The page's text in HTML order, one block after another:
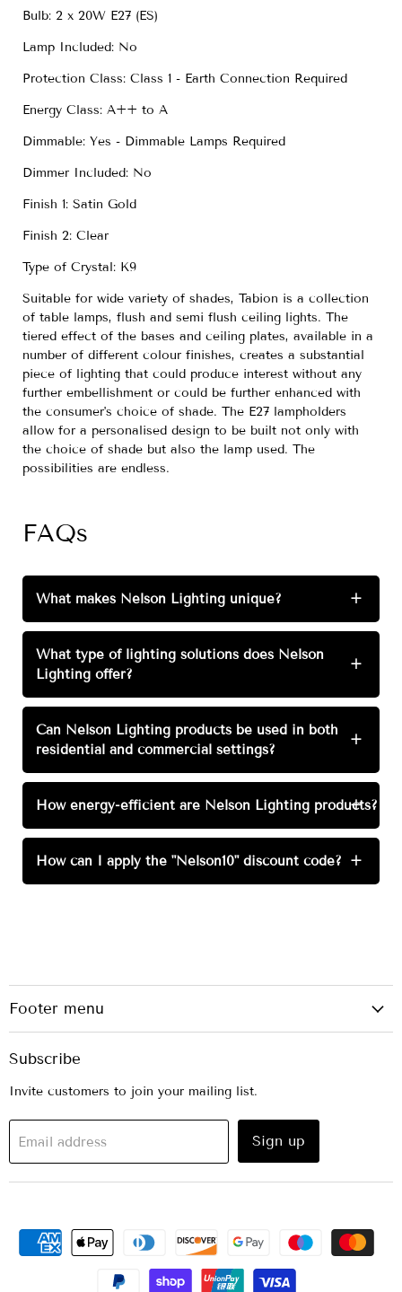
Bulb: 2 x 20W E27 (ES)
Lamp Included: No
Protection Class: Class 1 - Earth Connection Required
Energy Class: A++ to A
Dimmable: Yes - Dimmable Lamps Required
Dimmer Included: No
Finish 1: Satin Gold
Finish 2: Clear
Type of Crystal: K9
Suitable for wide variety of shades, Tabion is a collection
of table lamps, flush and semi flush ceiling lights. The
tiered effect of the bases and ceiling plates, available in a
number of different colour finishes, creates a substantial
piece of lighting that could produce interest without any
further embellishment or could be further enhanced with
the consumer's choice of shade. The E27 lampholders
allow for a personalised design to be built not only with
the choice of shade but also the lamp used. The
possibilities are endless.
FAQs
What makes Nelson Lighting unique? +
What type of lighting solutions does Nelson
Lighting offer?
+
Can Nelson Lighting products be used in both
residential and commercial settings?
+
How energy-efficient are Nelson Lighting products?
+
How can I apply the "Nelson10" discount code? +
Footer menu
Subscribe
Invite customers to join your mailing list.
Email address Sign up